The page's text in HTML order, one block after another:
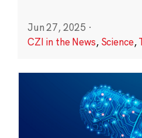
Jun 27, 2025 ·
CZI in the News, Science,